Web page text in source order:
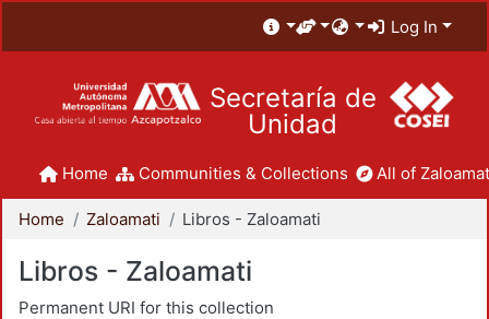
Log In
Secretaría de
Unidad
Home Communities & Collections All of
Home Zaloamati Libros - Zaloamati
Libros - Zaloamati
Permanent URI for this collection